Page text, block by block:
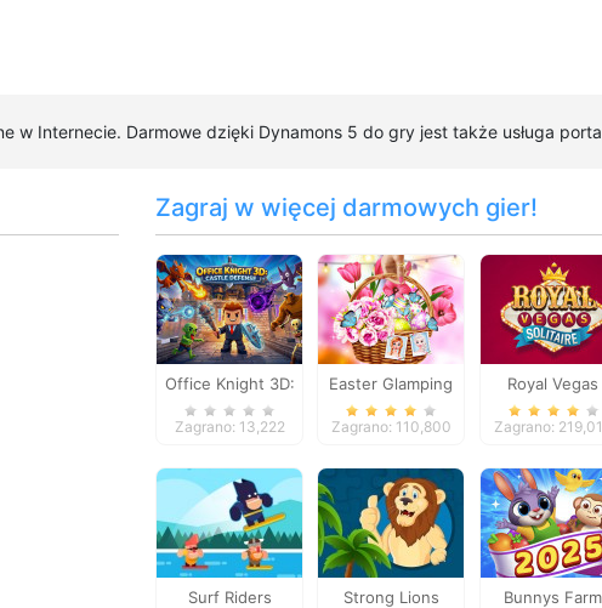
w Internecie. Darmowe dzięki Dynamons 5 do gry jest także usługa
Zagraj w więcej darmowych gier!
Office Knight 3D:
Castle Defense
Zagrano: 13,222
Easter Glamping
Trip
Zagrano: 110,800
Royal Vegas
Solitaire
Zagrano:
Surf Riders
Strong Lions
Bunnys Farm